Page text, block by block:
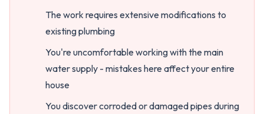
The work requires extensive modifications to
existing plumbing
You're uncomfortable working with the main
water supply - mistakes here affect your entire
house
You discover corroded or damaged pipes during